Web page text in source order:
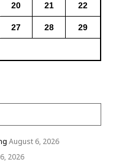
20 21 22
27 28 29
August 6, 2026
2026